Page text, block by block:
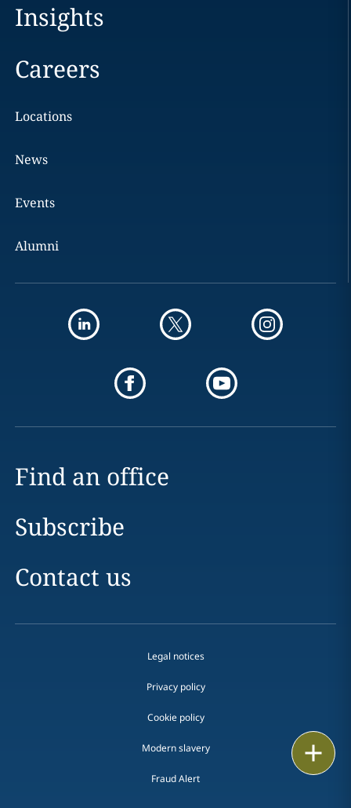
Insights
Careers
Locations
News
Events
Alumni
Find an office
Subscribe
Contact us
Legal notices
Privacy policy
Cookie policy
Modern slavery
Fraud Alert